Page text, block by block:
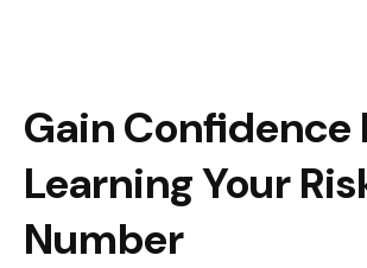
Gain Confidence
Learning Your
Number